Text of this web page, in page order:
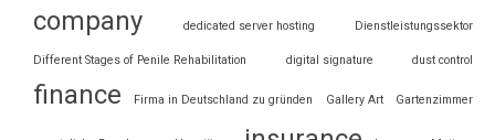
company dedicated server hosting Dienstleistungssektor
Different Stages of Penile Rehabilitation digital signature dust control
finance Firma in Deutschland zu gründen Gallery Art Gartenzimmer